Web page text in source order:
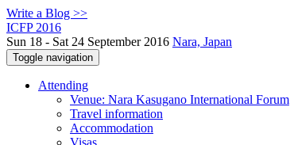
Write a Blog >>
ICFP 2016
Sun 18 - Sat 24 September 2016 Nara, Japan
Toggle navigation
Attending
Venue: Nara Kasugano International Forum
Travel information
Accommodation
Visas